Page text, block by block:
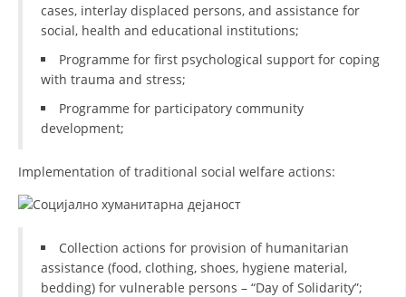
DISSEMINATION
PROMOTION OF HUMAN VALUES
USE AND PROTECTION OF THE EMBLEM
RESEARCH OF PUBLIC OPINION
INTERNATIONAL COOPERATION
cases, interlay displaced persons, and assistance for
social, health and educational institutions;
Programme for first psychological support for coping
with trauma and stress;
Programme for participatory community
development;
Implementation of traditional social welfare actions:
Collection actions for provision of humanitarian
assistance (food, clothing, shoes, hygiene material,
bedding) for vulnerable persons – “Day of Solidarity”;